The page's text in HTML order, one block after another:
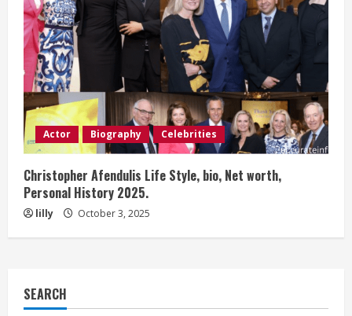
Actor Biography Celebrities
Christopher Afendulis Life Style, bio, Net worth,
Personal History 2025.
lilly October 3, 2025
SEARCH